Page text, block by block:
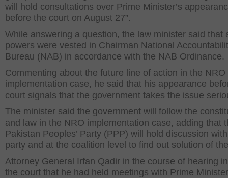
will hold consultations over Prime Minister’s
before the court on August 27”.
While answering a question, the law minister said that
powers were vested in Chairman National
Bureau (NAB) in accordance with the NAB Ordinance.
Commenting about the future line of action in the NRO
implementation case, he said that his appearance
court signals that the government takes the issue
The minister said the government will follow the
and law in the NRO implementation case, adding that
Pakistan Peoples’ Party (PPP) will hold discussion
party and at the coalition level to find out solution of
Attorney General Irfan Qadir in the course of hearing
the court that he had held meetings with Prime